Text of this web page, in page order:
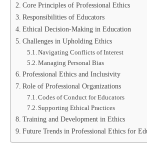
Core Principles of Professional Ethics
Responsibilities of Educators
Ethical Decision-Making in Education
Challenges in Upholding Ethics
Navigating Conflicts of Interest
Managing Personal Bias
Professional Ethics and Inclusivity
Role of Professional Organizations
Codes of Conduct for Educators
Supporting Ethical Practices
Training and Development in Ethics
Future Trends in Professional Ethics for